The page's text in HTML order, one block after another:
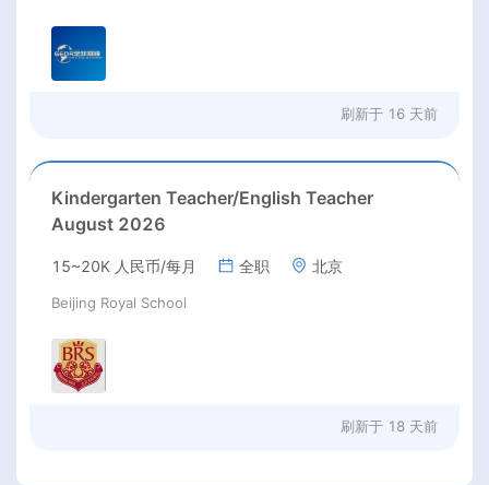
刷新于 16 天前
Kindergarten Teacher/English Teacher
August 2026
15~20K 人民币/每月 全职 北京
Beijing Royal School
刷新于 18 天前